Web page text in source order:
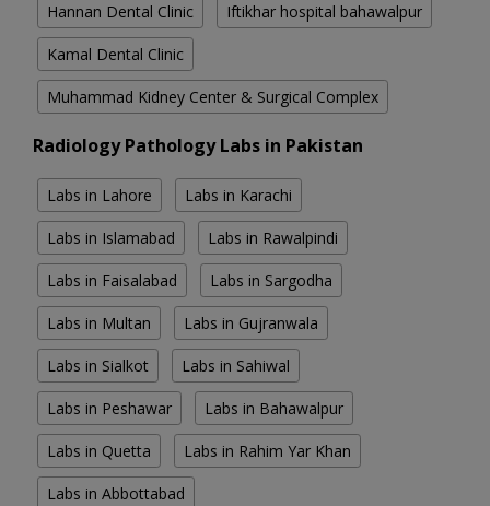
Hannan Dental Clinic Iftikhar hospital bahawalpur
Kamal Dental Clinic
Muhammad Kidney Center & Surgical Complex
Radiology Pathology Labs in Pakistan
Labs in Lahore Labs in Karachi
Labs in Islamabad Labs in Rawalpindi
Labs in Faisalabad Labs in Sargodha
Labs in Multan Labs in Gujranwala
Labs in Sialkot Labs in Sahiwal
Labs in Peshawar Labs in Bahawalpur
Labs in Quetta Labs in Rahim Yar Khan
Labs in Abbottabad